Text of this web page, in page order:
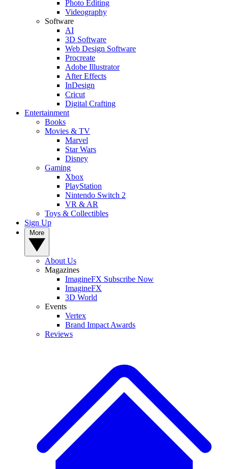
Photo Editing
Videography
Software
AI
3D Software
Web Design Software
Procreate
Adobe Illustrator
After Effects
InDesign
Cricut
Digital Crafting
Entertainment
Books
Movies & TV
Marvel
Star Wars
Disney
Gaming
Xbox
PlayStation
Nintendo Switch 2
VR & AR
Toys & Collectibles
Sign Up
About Us
Magazines
ImagineFX Subscribe Now
ImagineFX
3D World
Events
Vertex
Brand Impact Awards
Reviews